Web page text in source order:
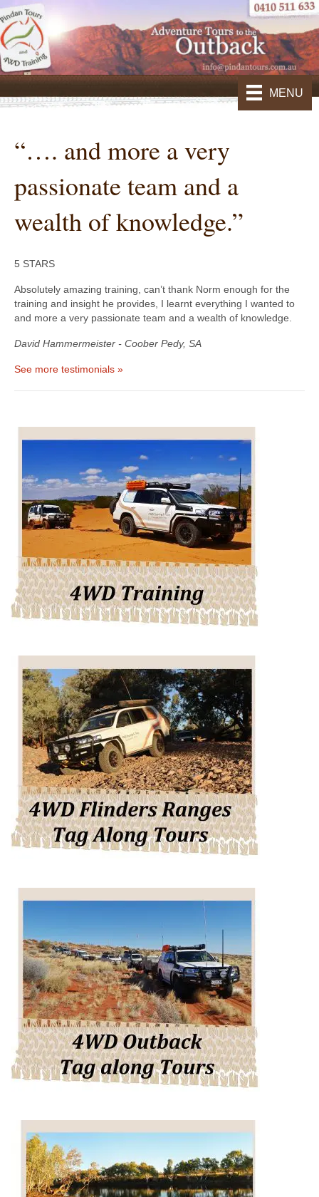
MENU
“…. and more a very
passionate team and a
wealth of knowledge.”
5 STARS
Absolutely amazing training, can’t thank Norm enough for the
training and insight he provides, I learnt everything I wanted to
and more a very passionate team and a wealth of knowledge.
David Hammermeister - Coober Pedy, SA
See more testimonials »